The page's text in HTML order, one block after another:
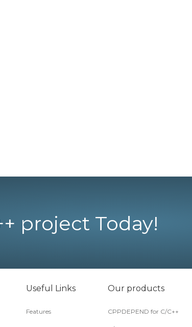
project Today!
Useful Links
Features
Our products
CPPDEPEND for C/C++